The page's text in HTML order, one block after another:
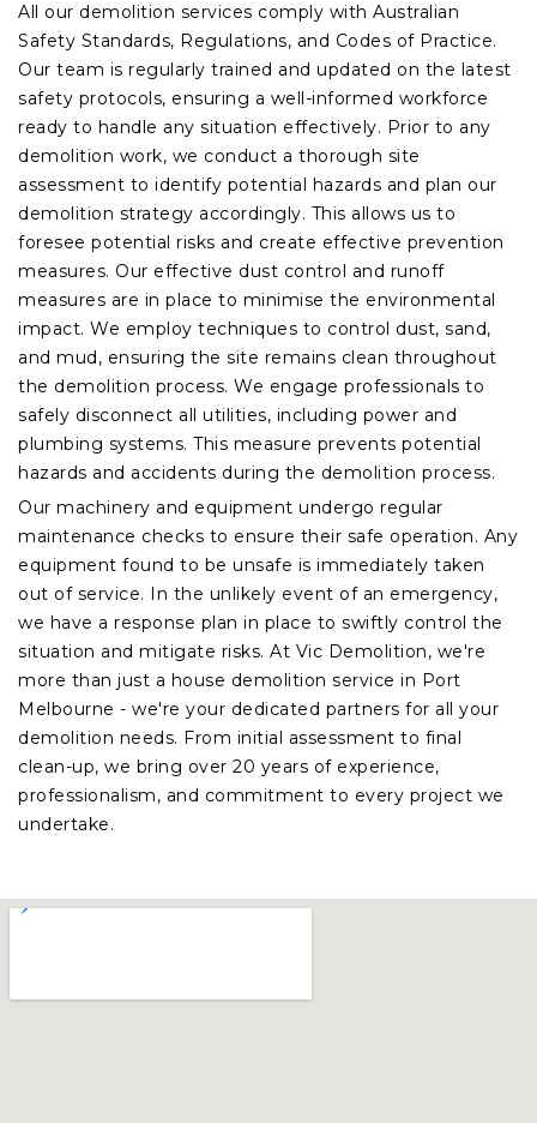
All our demolition services comply with Australian
Safety Standards, Regulations, and Codes of Practice.
Our team is regularly trained and updated on the latest
safety protocols, ensuring a well-informed workforce
ready to handle any situation effectively. Prior to any
demolition work, we conduct a thorough site
assessment to identify potential hazards and plan our
demolition strategy accordingly. This allows us to
foresee potential risks and create effective prevention
measures. Our effective dust control and runoff
measures are in place to minimise the environmental
impact. We employ techniques to control dust, sand,
and mud, ensuring the site remains clean throughout
the demolition process. We engage professionals to
safely disconnect all utilities, including power and
plumbing systems. This measure prevents potential
hazards and accidents during the demolition process.
Our machinery and equipment undergo regular
maintenance checks to ensure their safe operation. Any
equipment found to be unsafe is immediately taken
out of service. In the unlikely event of an emergency,
we have a response plan in place to swiftly control the
situation and mitigate risks. At Vic Demolition, we're
more than just a house demolition service in Port
Melbourne - we're your dedicated partners for all your
demolition needs. From initial assessment to final
clean-up, we bring over 20 years of experience,
professionalism, and commitment to every project we
undertake.